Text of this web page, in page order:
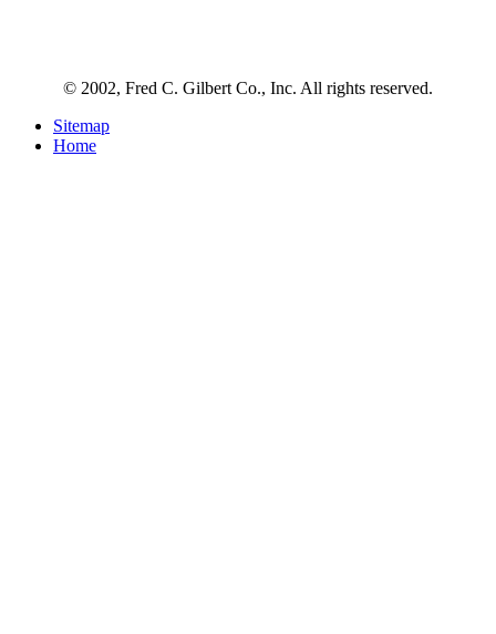
© 2002, Fred C. Gilbert Co., Inc. All rights reserved.
Sitemap
Home